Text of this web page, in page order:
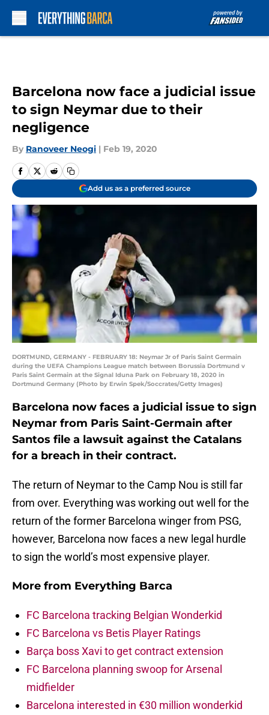
Barcelona now face a judicial issue
to sign Neymar due to their
negligence
By Ranoveer Neogi | Feb 19, 2020
Add us as a preferred source
DORTMUND, GERMANY - FEBRUARY 18: Neymar Jr of Paris Saint Germain
during the UEFA Champions League match between Borussia Dortmund v
Paris Saint Germain at the Signal Iduna Park on February 18, 2020 in
Dortmund Germany (Photo by Erwin Spek/Soccrates/Getty Images)
Barcelona now faces a judicial issue to sign
Neymar from Paris Saint-Germain after
Santos file a lawsuit against the Catalans
for a breach in their contract.
The return of Neymar to the Camp Nou is still far
from over. Everything was working out well for the
return of the former Barcelona winger from PSG,
however, Barcelona now faces a new legal hurdle
to sign the world’s most expensive player.
More from Everything Barca
FC Barcelona tracking Belgian Wonderkid
FC Barcelona vs Betis Player Ratings
Barça boss Xavi to get contract extension
FC Barcelona planning swoop for Arsenal
midfielder
Barcelona interested in €30 million wonderkid